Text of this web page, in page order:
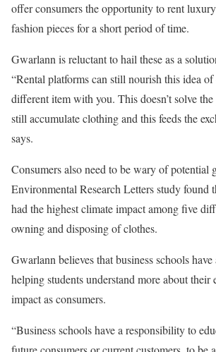
offer consumers the opportunity to rent
fashion pieces for a short period of time.
Gwarlann is reluctant to hail these as a
“Rental platforms can still nourish this idea
different item with you. This doesn’t solve
still accumulate clothing and this feeds the
says.
Consumers also need to be wary of potential
Environmental Research Letters study found
had the highest climate impact among five
owning and disposing of clothes.
Gwarlann believes that business schools
helping students understand more about their
impact as consumers.
“Business schools have a responsibility to